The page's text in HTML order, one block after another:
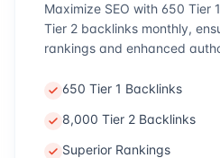
Maximize SEO with 650 Tier
Tier 2 backlinks monthly,
rankings and enhanced
650 Tier 1 Backlinks
8,000 Tier 2 Backlinks
Superior Rankings